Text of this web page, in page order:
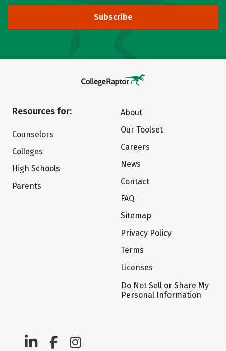
Subscribe
Resources for:
Counselors
Colleges
High Schools
Parents
About
Our Toolset
Careers
News
Contact
FAQ
Sitemap
Privacy Policy
Terms
Licenses
Do Not Sell or Share My
Personal Information